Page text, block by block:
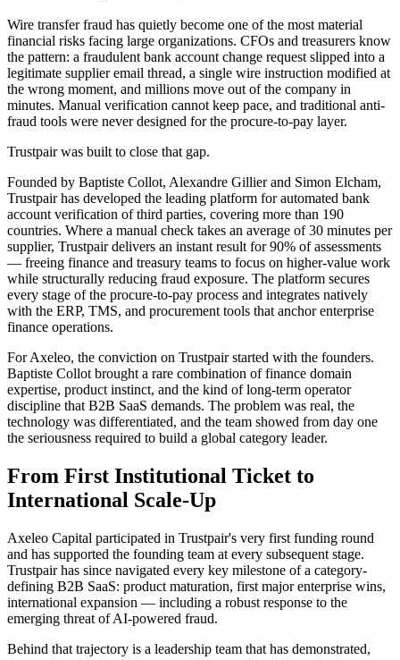
Wire transfer fraud has quietly become one of the most material
financial risks facing large organizations. CFOs and treasurers know
the pattern: a fraudulent bank account change request slipped into a
legitimate supplier email thread, a single wire instruction modified at
the wrong moment, and millions move out of the company in
minutes. Manual verification cannot keep pace, and traditional anti-
fraud tools were never designed for the procure-to-pay layer.
Trustpair was built to close that gap.
Founded by Baptiste Collot, Alexandre Gillier and Simon Elcham,
Trustpair has developed the leading platform for automated bank
account verification of third parties, covering more than 190
countries. Where a manual check takes an average of 30 minutes per
supplier, Trustpair delivers an instant result for 90% of assessments
— freeing finance and treasury teams to focus on higher-value work
while structurally reducing fraud exposure. The platform secures
every stage of the procure-to-pay process and integrates natively
with the ERP, TMS, and procurement tools that anchor enterprise
finance operations.
For Axeleo, the conviction on Trustpair started with the founders.
Baptiste Collot brought a rare combination of finance domain
expertise, product instinct, and the kind of long-term operator
discipline that B2B SaaS demands. The problem was real, the
technology was differentiated, and the team showed from day one
the seriousness required to build a global category leader.
From First Institutional Ticket to
International Scale-Up
Axeleo Capital participated in Trustpair's very first funding round
and has supported the founding team at every subsequent stage.
Trustpair has since navigated every key milestone of a category-
defining B2B SaaS: product maturation, first major enterprise wins,
international expansion — including a robust response to the
emerging threat of AI-powered fraud.
Behind that trajectory is a leadership team that has demonstrated,